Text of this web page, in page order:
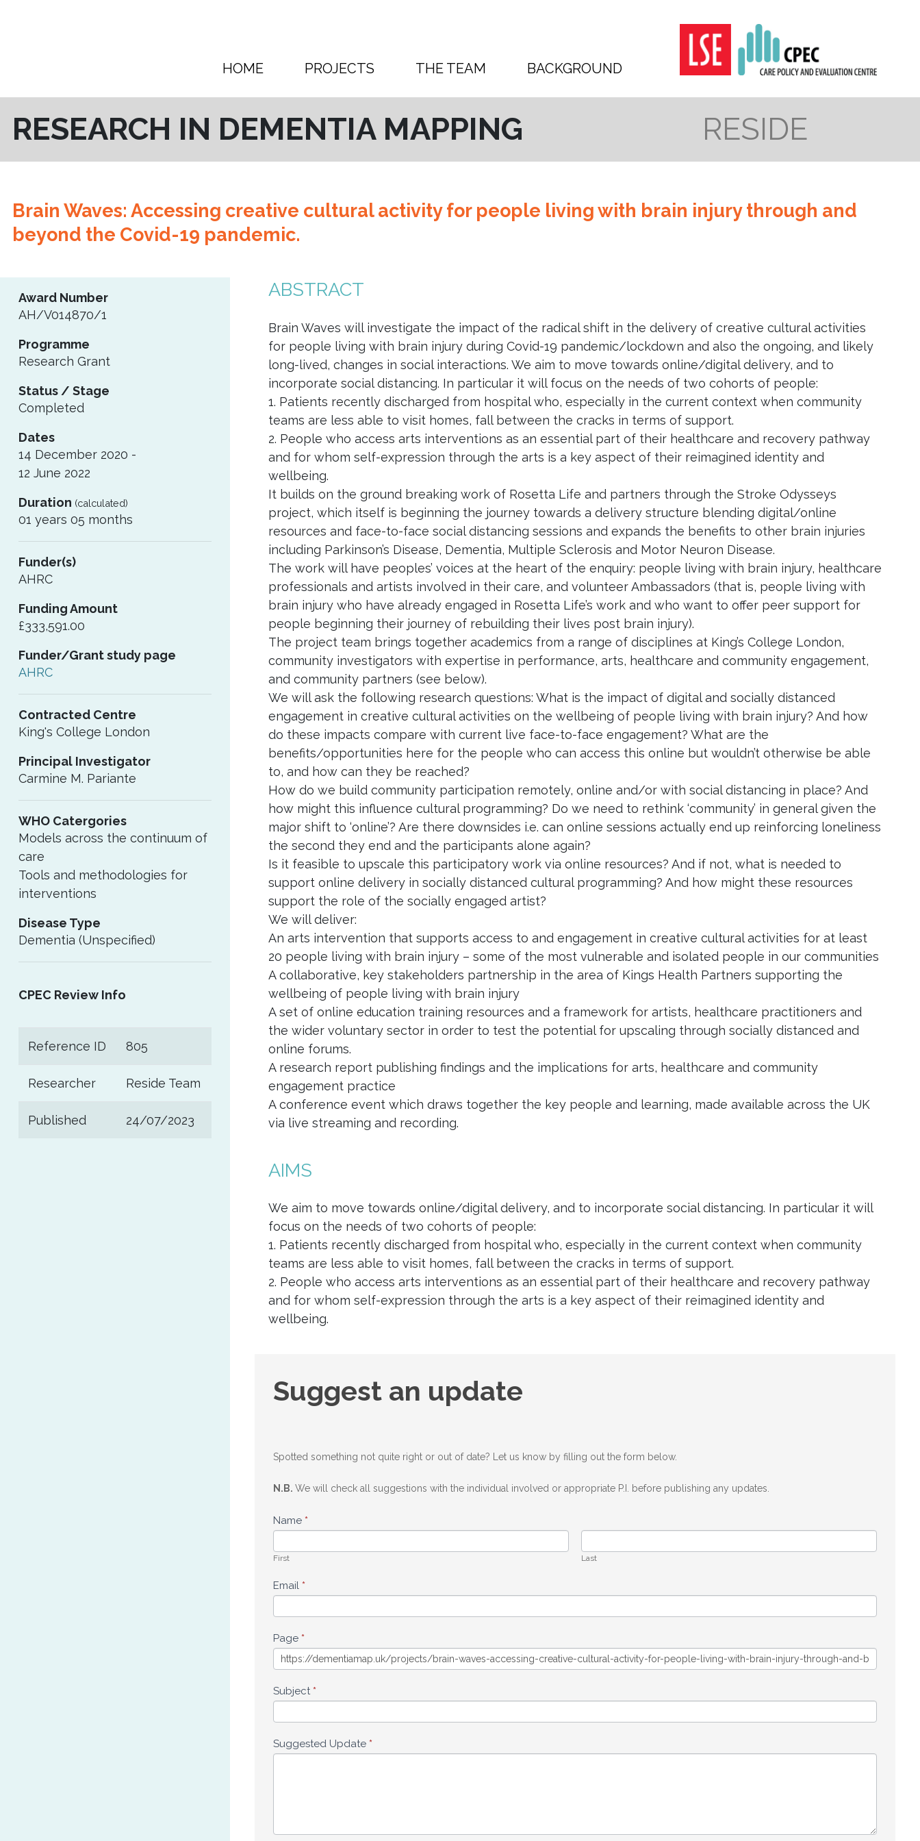
HOME PROJECTS THE TEAM BACKGROUND
RESEARCH IN DEMENTIA MAPPING RESIDE
Brain Waves: Accessing creative cultural activity for people living with brain injury through and
beyond the Covid-19 pandemic.
Award Number
AH/V014870/1
Programme
Research Grant
Status / Stage
Completed
Dates
14 December 2020 -
12 June 2022
Duration (calculated)
01 years 05 months
Funder(s)
AHRC
Funding Amount
£333,591.00
Funder/Grant study page
AHRC
Contracted Centre
King's College London
Principal Investigator
Carmine M. Pariante
WHO Catergories
Models across the continuum of
care
Tools and methodologies for
interventions
Disease Type
Dementia (Unspecified)
CPEC Review Info
Reference ID 805
Researcher Reside Team
Published 24/07/2023
ABSTRACT
Brain Waves will investigate the impact of the radical shift in the delivery of creative cultural activities
for people living with brain injury during Covid-19 pandemic/lockdown and also the ongoing, and likely
long-lived, changes in social interactions. We aim to move towards online/digital delivery, and to
incorporate social distancing. In particular it will focus on the needs of two cohorts of people:
1. Patients recently discharged from hospital who, especially in the current context when community
teams are less able to visit homes, fall between the cracks in terms of support.
2. People who access arts interventions as an essential part of their healthcare and recovery pathway
and for whom self-expression through the arts is a key aspect of their reimagined identity and
wellbeing.
It builds on the ground breaking work of Rosetta Life and partners through the Stroke Odysseys
project, which itself is beginning the journey towards a delivery structure blending digital/online
resources and face-to-face social distancing sessions and expands the benefits to other brain injuries
including Parkinson’s Disease, Dementia, Multiple Sclerosis and Motor Neuron Disease.
The work will have peoples’ voices at the heart of the enquiry: people living with brain injury, healthcare
professionals and artists involved in their care, and volunteer Ambassadors (that is, people living with
brain injury who have already engaged in Rosetta Life’s work and who want to offer peer support for
people beginning their journey of rebuilding their lives post brain injury).
The project team brings together academics from a range of disciplines at King’s College London,
community investigators with expertise in performance, arts, healthcare and community engagement,
and community partners (see below).
We will ask the following research questions: What is the impact of digital and socially distanced
engagement in creative cultural activities on the wellbeing of people living with brain injury? And how
do these impacts compare with current live face-to-face engagement? What are the
benefits/opportunities here for the people who can access this online but wouldn’t otherwise be able
to, and how can they be reached?
How do we build community participation remotely, online and/or with social distancing in place? And
how might this influence cultural programming? Do we need to rethink ‘community’ in general given the
major shift to ‘online’? Are there downsides i.e. can online sessions actually end up reinforcing loneliness
the second they end and the participants alone again?
Is it feasible to upscale this participatory work via online resources? And if not, what is needed to
support online delivery in socially distanced cultural programming? And how might these resources
support the role of the socially engaged artist?
We will deliver:
An arts intervention that supports access to and engagement in creative cultural activities for at least
20 people living with brain injury – some of the most vulnerable and isolated people in our communities
A collaborative, key stakeholders partnership in the area of Kings Health Partners supporting the
wellbeing of people living with brain injury
A set of online education training resources and a framework for artists, healthcare practitioners and
the wider voluntary sector in order to test the potential for upscaling through socially distanced and
online forums.
A research report publishing findings and the implications for arts, healthcare and community
engagement practice
A conference event which draws together the key people and learning, made available across the UK
via live streaming and recording.
AIMS
We aim to move towards online/digital delivery, and to incorporate social distancing. In particular it will
focus on the needs of two cohorts of people:
1. Patients recently discharged from hospital who, especially in the current context when community
teams are less able to visit homes, fall between the cracks in terms of support.
2. People who access arts interventions as an essential part of their healthcare and recovery pathway
and for whom self-expression through the arts is a key aspect of their reimagined identity and
wellbeing.
Suggest
an
Suggest an update
Spotted something not quite right or out of date? Let us know by filling out the form below.
N.B. We will check all suggestions with the individual involved or appropriate P.I. before publishing any updates.
Name *
First Last
Email *
Page *
Subject*
Suggested Update *